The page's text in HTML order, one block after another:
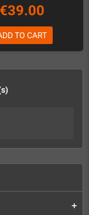
add
€39.00
TO CART